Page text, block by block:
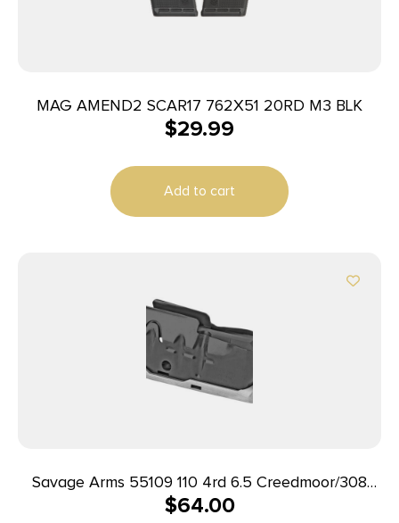
MAG AMEND2 SCAR17 762X51 20RD M3 BLK
$29.99
Add to cart
Savage Arms 55109 110 4rd 6.5 Creedmoor/308
Win/7mm-08 Rem/260 Rem/338 Federal/243 Win
$64.00